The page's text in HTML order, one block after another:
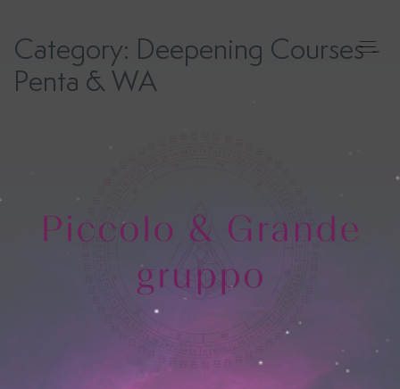
content
Human
Design
Costellazioni
Category: Deepening Courses -
Penta & WA